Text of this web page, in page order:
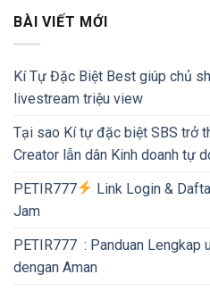
BÀI VIẾT MỚI
Kí Tự Đặc Biệt Best giúp chủ
livestream triệu view
Tại sao Kí tự đặc biệt SBS trở
Creator lẫn dân Kinh doanh tự
PETIR777
Link Login &
Jam
PETIR777 : Panduan Lengkap
dengan Aman